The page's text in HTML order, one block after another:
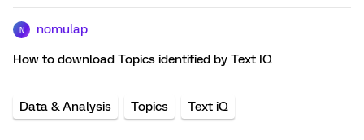
N nomulap
How to download Topics identified by Text IQ
Data & Analysis Topics Text iQ